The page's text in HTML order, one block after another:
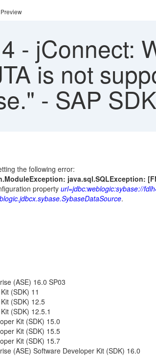
- jConnect:
is not
- SAP
the following error:
java.sql.SQLException:
property url=jdbc:weblogic:sybase://
.
(ASE) 16.0 SP03
(SDK) 11
(SDK) 12.5
(SDK) 12.5.1
Kit (SDK) 15.0
Kit (SDK) 15.5
Kit (SDK) 15.7
(ASE) Software Developer Kit (SDK) 16.0